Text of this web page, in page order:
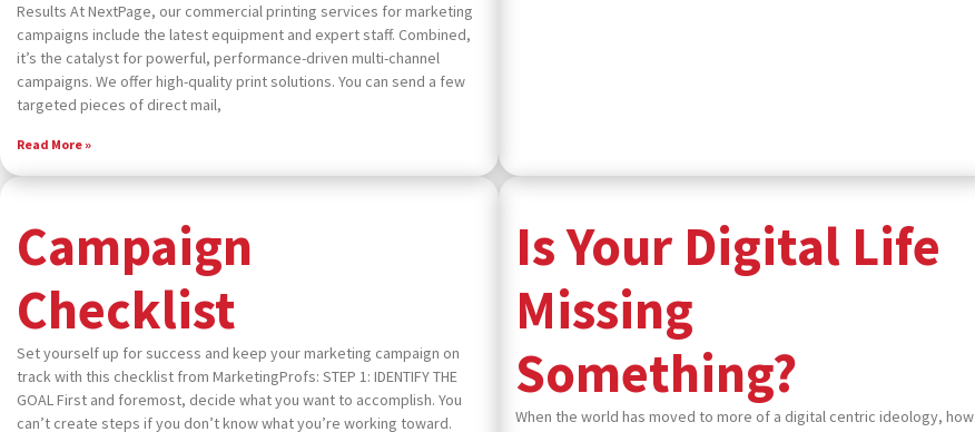
Results At NextPage, our commercial printing services for marketing
campaigns include the latest equipment and expert staff. Combined,
it’s the catalyst for powerful, performance-driven multi-channel
campaigns. We offer high-quality print solutions. You can send a few
targeted pieces of direct mail,
Read More »
Campaign
Checklist
Set yourself up for success and keep your marketing campaign on
track with this checklist from MarketingProfs: STEP 1: IDENTIFY THE
GOAL First and foremost, decide what you want to accomplish. You
can’t create steps if you don’t know what you’re working toward.
Is Your Digital Life
Missing
Something?
When the world has moved to more of a digital centric ideology, how